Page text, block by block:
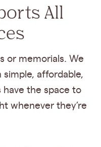
All
or memorials. We
affordable,
have the space to
whenever they’re